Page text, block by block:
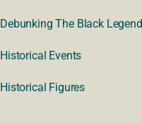
Debunking The Black Legend
Historical Events
Historical Figures